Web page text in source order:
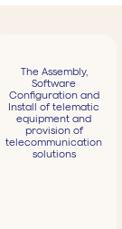
The Assembly,
Software
Configuration and
Install of telematic
equipment and
provision of
telecommunication
solutions